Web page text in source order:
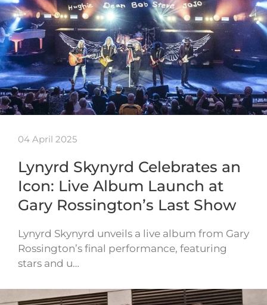
04 April 2025
Lynyrd Skynyrd Celebrates an
Icon: Live Album Launch at
Gary Rossington’s Last Show
Lynyrd Skynyrd unveils a live album from Gary
Rossington’s final performance, featuring
stars and u…